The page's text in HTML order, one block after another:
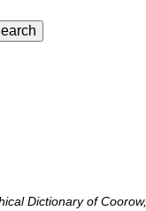
Dictionary of Coorow,